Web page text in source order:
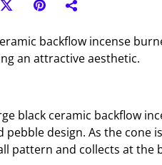
backflow incense
an attractive aesthetic.
black ceramic backflow
pebble design. As the cone
pattern and collects at the